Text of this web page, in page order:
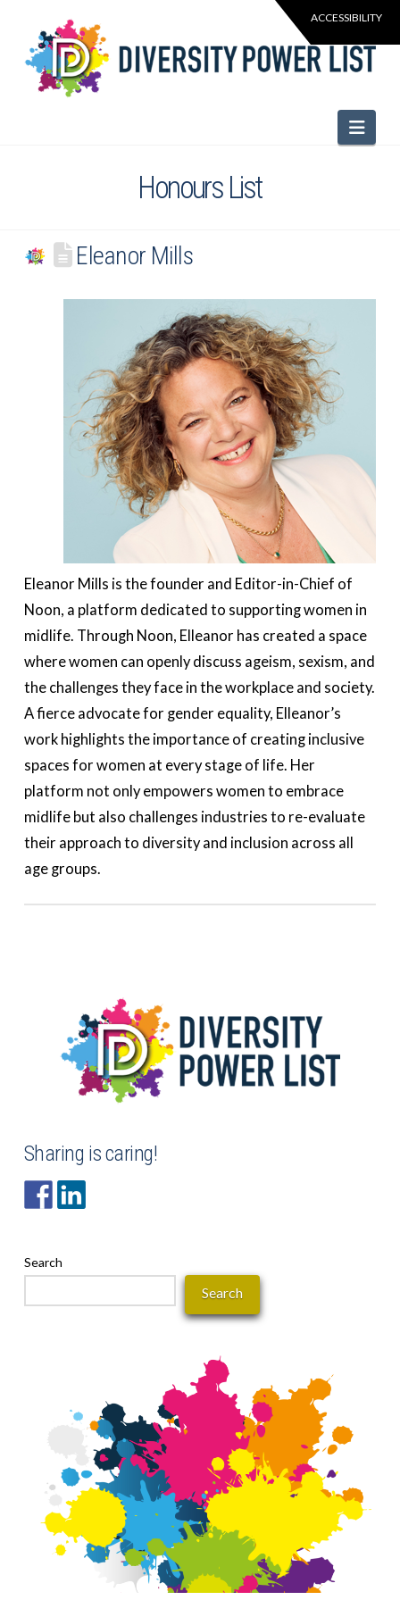
Honours List
Eleanor Mills
Eleanor Mills is the founder and Editor-in-Chief of
Noon, a platform dedicated to supporting women in
midlife. Through Noon, Elleanor has created a space
where women can openly discuss ageism, sexism, and
the challenges they face in the workplace and society.
A fierce advocate for gender equality, Elleanor’s
work highlights the importance of creating inclusive
spaces for women at every stage of life. Her
platform not only empowers women to embrace
midlife but also challenges industries to re-evaluate
their approach to diversity and inclusion across all
age groups.
Sharing is caring!
Search
Search